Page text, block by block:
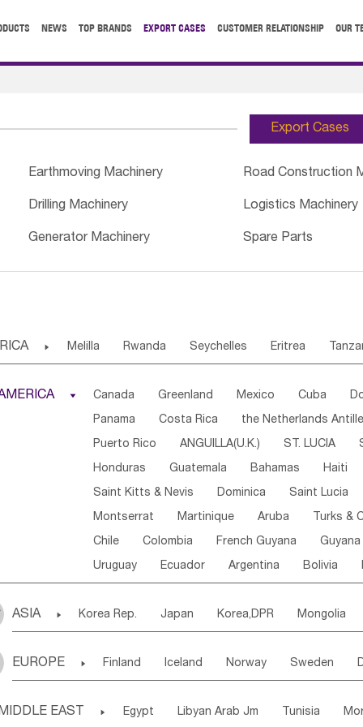
NEWS TOP BRANDS EXPORT CASES CUSTOMER RELATIONSHIP OUR
Export Cases
Earthmoving Machinery Road Construction
Drilling Machinery Logistics Machinery
Generator Machinery Spare Parts
 Melilla Rwanda Seychelles Eritrea
Central African Rep. Congo Eq.Guinea
Sierra Leone Ghana Mali Mauritania
Western Sahara Togo Nigeria Cape Verde
Angola Saint Helena Zimbabwe Reunion
South Sudan South Africa Zambia Namibia
 Canada Greenland Mexico Cuba
Panama Costa Rica the Netherlands
Puerto Rico ANGUILLA(U.K.) ST. LUCIA
Honduras Guatemala Bahamas Haiti
Saint Kitts & Nevis Dominica Saint Lucia
Montserrat Martinique Aruba Turks &
Chile Colombia French Guyana Guyana
Uruguay Ecuador Argentina Bolivia
ASIA  Korea Rep. Japan Korea,DPR Mongolia
Uzbekistan Kirghizia Tadzhikistan
Bangladesh Nepal
EUROPE  Finland Iceland Norway Sweden
Slovak Rep Germany Poland
EAST  Egypt Libyan Arab Jm Tunisia